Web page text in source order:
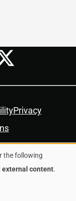
Privacy
2026
the following
external content.